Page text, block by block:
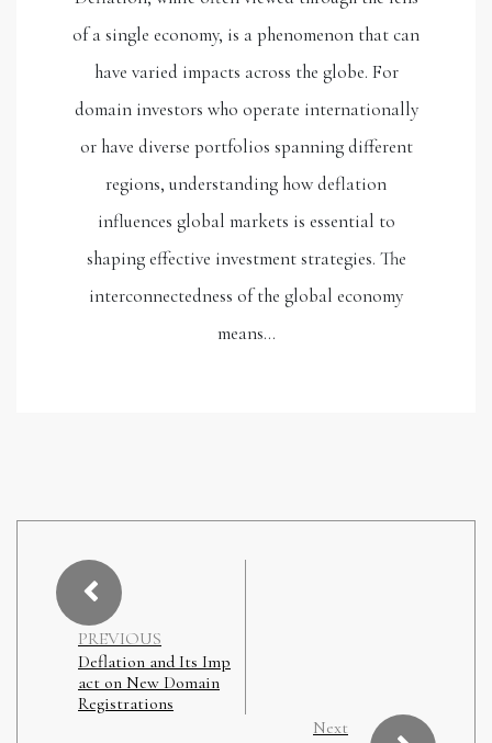
of a single economy, is a phenomenon that can
have varied impacts across the globe. For
domain investors who operate internationally
or have diverse portfolios spanning different
regions, understanding how deflation
influences global markets is essential to
shaping effective investment strategies. The
interconnectedness of the global economy
means…
PREVIOUS
Deflation and Its Imp
act on New Domain
Registrations
Next